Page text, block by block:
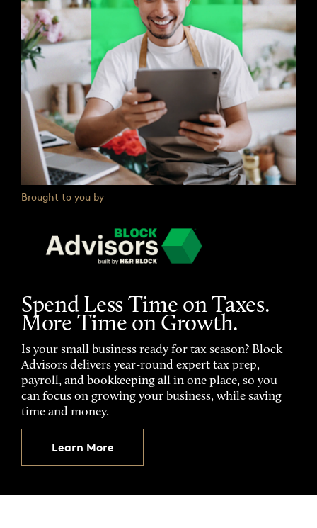
Brought to you by
Spend Less Time on Taxes.
More Time on Growth.
Is your small business ready for tax season? Block
Advisors delivers year-round expert tax prep,
payroll, and bookkeeping all in one place, so you
can focus on growing your business, while saving
time and money.
Learn More